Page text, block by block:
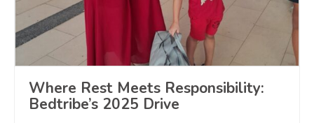
Where Rest Meets Responsibility:
Bedtribe’s 2025 Drive